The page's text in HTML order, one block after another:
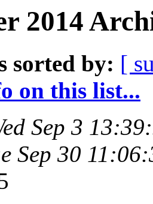
2014
sorted by: [
on this list...
Sep 3
Sep 30